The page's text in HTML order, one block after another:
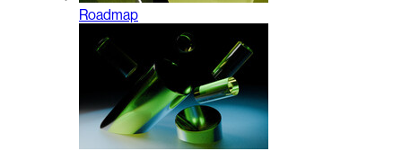
Roadmap